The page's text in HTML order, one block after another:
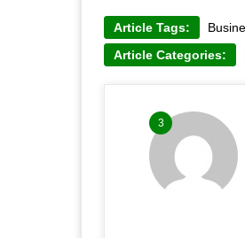
Article Tags:
Article Categories:
3